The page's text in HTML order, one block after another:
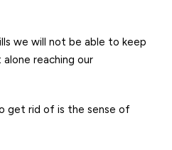
we will not be able to keep
reaching our
get rid of is the sense of